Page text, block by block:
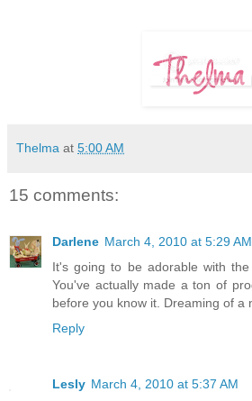
Thelma at 5:00 AM
15 comments:
Darlene March 4, 2010 at 5:29 AM
It's going to be adorable with
You've actually made a ton of
before you know it. Dreaming of a
Reply
Lesly March 4, 2010 at 5:37 AM